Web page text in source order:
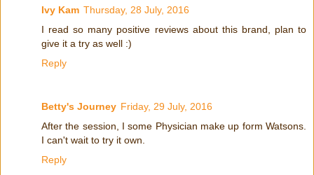
Ivy Kam Thursday, 28 July, 2016
I read so many positive reviews about this brand, plan to
give it a try as well :)
Reply
Betty's Journey Friday, 29 July, 2016
After the session, I some Physician make up form Watsons.
I can't wait to try it own.
Reply